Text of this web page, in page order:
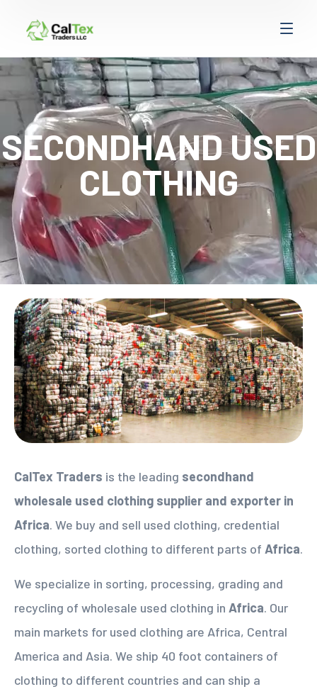
SECONDHAND USED
CLOTHING
CalTex Traders is the leading secondhand
wholesale used clothing supplier and exporter in
Africa. We buy and sell used clothing, credential
clothing, sorted clothing to different parts of Africa.
We specialize in sorting, processing, grading and
recycling of wholesale used clothing in Africa. Our
main markets for used clothing are Africa, Central
America and Asia. We ship 40 foot containers of
clothing to different countries and can ship a